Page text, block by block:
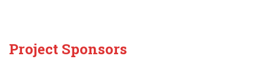
Project Sponsors